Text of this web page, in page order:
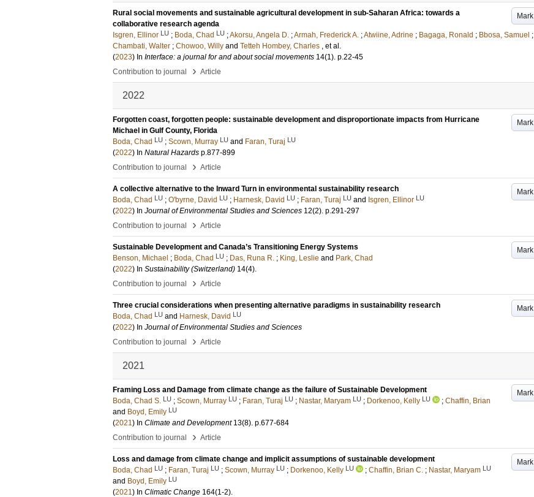
Mark
Rural social movements and sustainable agricultural development in sub-Saharan Africa: towards a
collaborative research agenda
Isgren, Ellinor LU ; Boda, Chad LU ;Akorsu, Angela D. ;Armah, Frederick A. ;Atwiine, Adrine ; Bagaga, Ronald ; Bbosa, Samuel ;
Chambati, Walter ; Chowoo, Willy and Tetteh Hombey, Charles , et al.
(2023) In Interface: a journal for and about social movements 14(1). p.22-45
Contribution to journal
› Article
2022
Mark
Forgotten coast, forgotten people: sustainable development and disproportionate impacts from Hurricane
Michael in Gulf County, Florida
Boda, Chad LU ; Scown, Murray LU and Faran, Turaj LU
(2022) In Natural Hazards p.877-899
Contribution to journal
› Article
Mark
A collective alternative to the Inward Turn in environmental sustainability research
Boda, Chad LU ; O'byrne, David LU ; Harnesk, David LU ; Faran, Turaj LU and Isgren, Ellinor LU
(2022) In Journal of Environmental Studies and Sciences 12(2). p.291-297
Contribution to journal
› Article
Mark
Sustainable Development and Canada’s Transitioning Energy Systems
Benson, Michael ; Boda, Chad LU ; Das, Runa R. ; King, Leslie and Park, Chad
(2022) In Sustainability (Switzerland) 14(4).
Contribution to journal
› Article
Mark
Three crucial considerations when presenting alternative paradigms in sustainability research
Boda, Chad LU and Harnesk, David LU
(2022) In Journal of Environmental Studies and Sciences
Contribution to journal
› Article
2021
Mark
Framing Loss and Damage from climate change as the failure of Sustainable Development
Boda, Chad S. LU ; Scown, Murray LU ; Faran, Turaj LU ; Nastar, Maryam LU ; Dorkenoo, Kelly LU ; Chaffin, Brian
and Boyd, Emily LU
(2021) In Climate and Development 13(8). p.677-684
Contribution to journal
› Article
Mark
Loss and damage from climate change and implicit assumptions of sustainable development
Boda, Chad LU ; Faran, Turaj LU ; Scown, Murray LU ; Dorkenoo, Kelly LU ; Chaffin, Brian C. ; Nastar, Maryam LU
and Boyd, Emily LU
(2021) In Climatic Change 164(1-2).